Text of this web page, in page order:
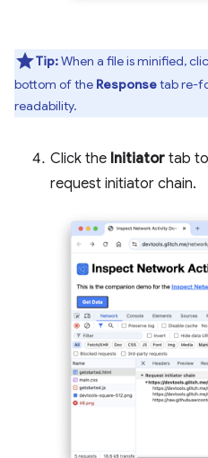
Tip:When a file is minified,
bottom of the Responsetab re-
readability.
Click the Initiator tab
request initiator chain.